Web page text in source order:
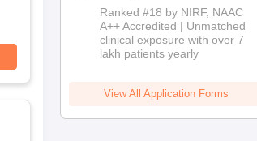
Admissions
2026
Ranked #18 by NIRF, NAAC
A++ Accredited | Unmatched
clinical exposure with over 7
lakh patients yearly
View All Application Forms